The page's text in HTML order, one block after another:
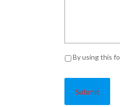
Privacy *
By using this